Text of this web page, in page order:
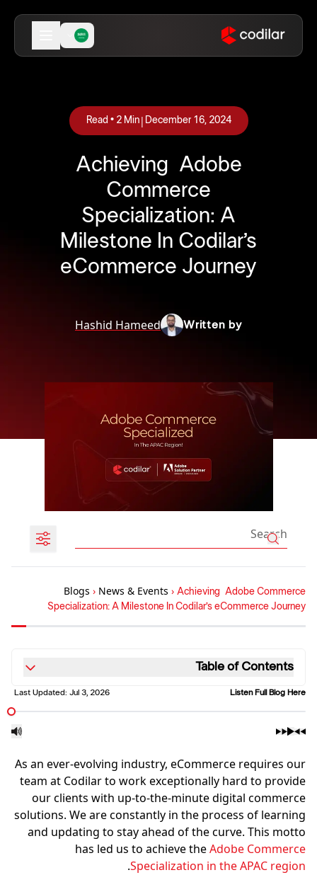
December 16, 2024
|
Read • 2Min
Achieving Adobe
Commerce
Specialization: A
Milestone In Codilar’s
eCommerce Journey
Written by
Hashid Hameed
Blogs › News & Events › Achieving Adobe Commerce
Specialization: A Milestone In Codilar’s eCommerce Journey
Table of Contents
Listen Full Blog Here
Last Updated: Jul 3, 2026
As an ever-evolving industry, eCommerce requires our
team at Codilar to work exceptionally hard to provide
our clients with up-to-the-minute digital commerce
solutions. We are constantly in the process of learning
and updating to stay ahead of the curve. This motto
has led us to achieve theAdobe Commerce
Specialization in the APAC region
.